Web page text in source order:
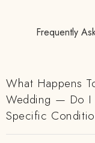
Frequently
What Happens
Wedding — Do I
Specific